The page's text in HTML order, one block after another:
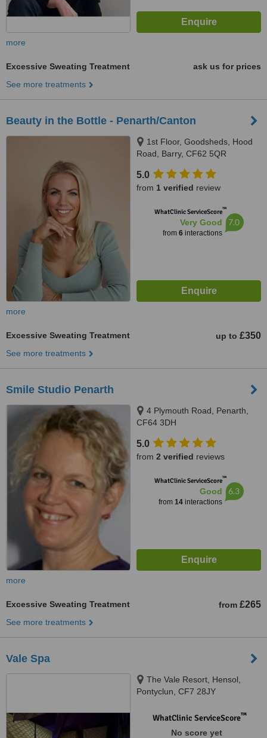
more
Excessive Sweating Treatment
ask us for prices
See more treatments
Beauty in the Bottle - Penarth/Canton
1st Floor, Goodsheds, Hood
Road, Barry, CF62 5QR
5.0
from 1 verified review
WhatClinic ServiceScore™
Very Good
from 6interactions
7.0
more
Excessive Sweating Treatment up to £350
See more treatments
Smile Studio Penarth
4 Plymouth Road, Penarth,
CF64 3DH
5.0
from 2 verified reviews
WhatClinic ServiceScore™
Good
from 14interactions
6.3
more
Excessive Sweating Treatment from £265
See more treatments
Vale Spa
The Vale Resort, Hensol,
Pontyclun, CF7 28JY
WhatClinic ServiceScore™
No score yet